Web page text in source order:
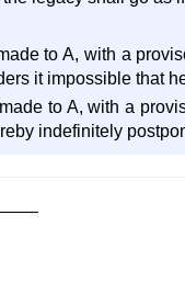
to A, with a
it impossible that
to A, with a
indefinitely